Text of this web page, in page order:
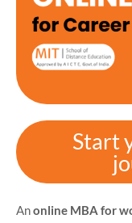
Start
Anonline MBA for